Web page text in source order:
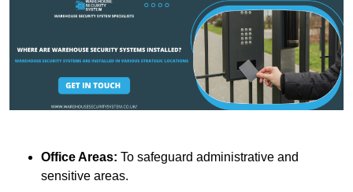
Office Areas: To safeguard administrative and
sensitive areas.